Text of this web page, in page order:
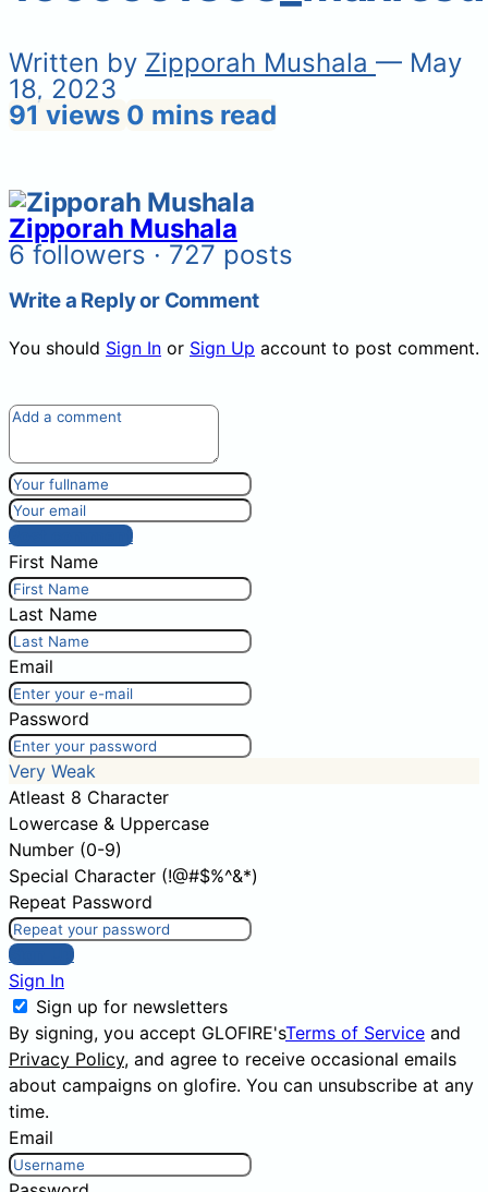
Written by Zipporah Mushala — May
18, 2023
91 views 0 mins read
Zipporah Mushala
6 followers · 727 posts
Write a Reply or Comment
You should Sign In or Sign Up account to post comment.
Post comment
First Name
Last Name
Email
Password
Very Weak
Atleast 8 Character
Lowercase & Uppercase
Number (0-9)
Special Character (!@#$%^&*)
Repeat Password
Sign Up
Sign In
Sign up for newsletters
By signing, you accept GLOFIRE'sTerms of Service and
Privacy Policy, and agree to receive occasional emails
about campaigns on glofire. You can unsubscribe at any
time.
Email